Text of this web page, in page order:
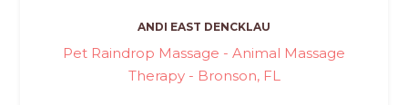
ANDI EAST DENCKLAU
Pet Raindrop Massage - Animal Massage
Therapy - Bronson, FL